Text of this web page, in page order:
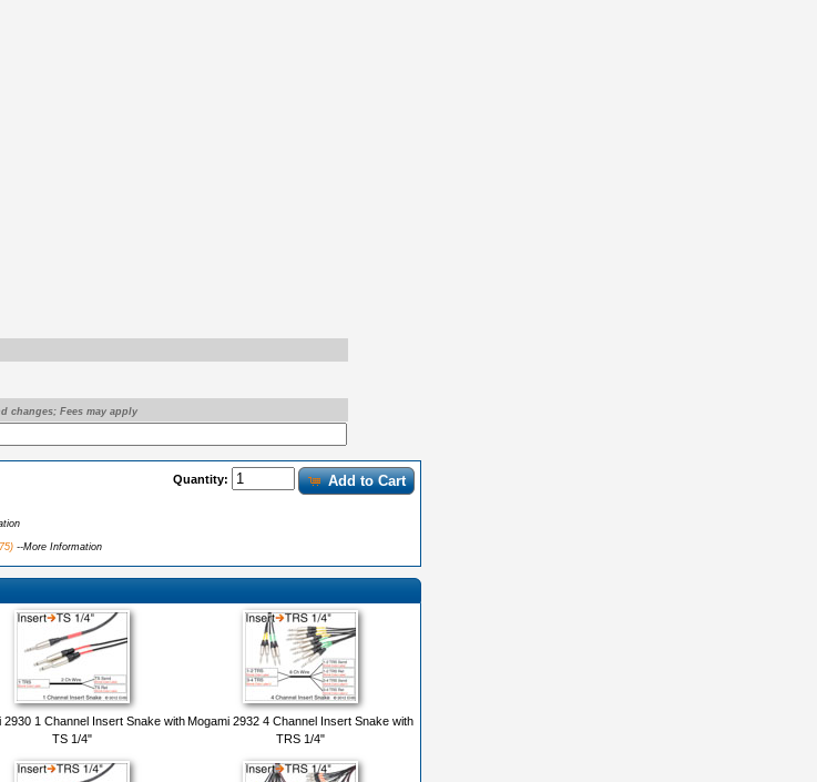
changes; Fees may apply
Quantity: Add to Cart
--More Information
2930 1 Channel Insert Snake with
TS 1/4"
Mogami 2932 4 Channel Insert Snake with
TRS 1/4"